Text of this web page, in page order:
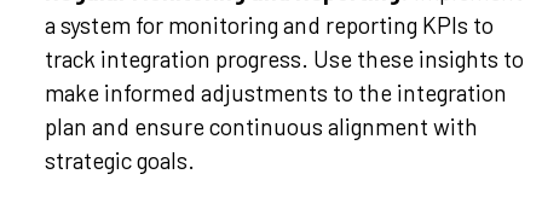
a system for monitoring and reporting KPIs to
track integration progress. Use these insights to
make informed adjustments to the integration
plan and ensure continuous alignment with
strategic goals.